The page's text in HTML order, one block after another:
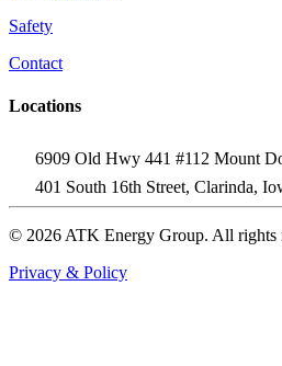
Safety
Contact
Locations
6909 Old Hwy 441 #112 Mount
401 South 16th Street, Clarinda,
© 2026 ATK Energy Group. All rights
Privacy & Policy